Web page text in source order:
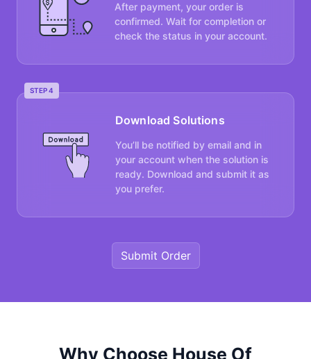
After payment, your order is
confirmed. Wait for completion or
check the status in your account.
STEP 4
Download Solutions
You’ll be notified by email and in
your account when the solution is
ready. Download and submit it as
you prefer.
Submit Order
Why Choose House Of